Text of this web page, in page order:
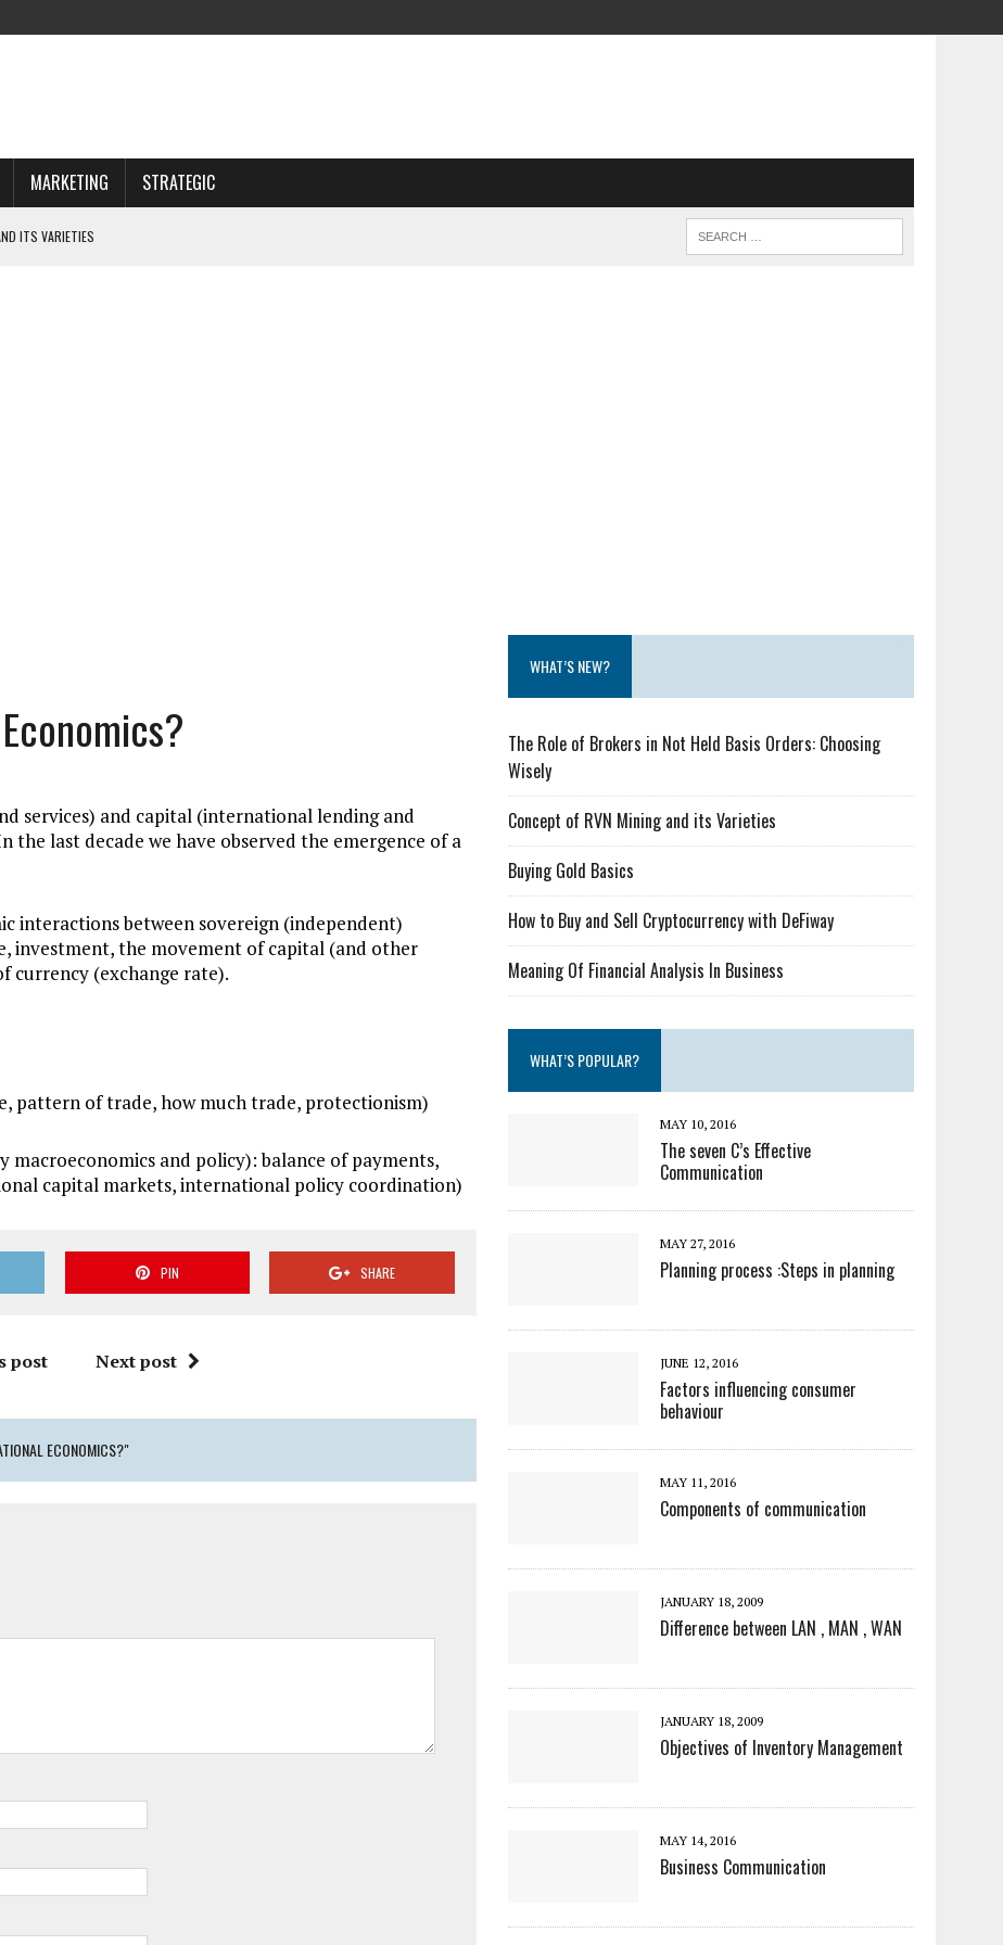
MARKETING STRATEGIC
ITS VARIETIES
services) and capital (international lending and
last decade we have observed the emergence of a
interactions between sovereign (independent)
investment, the movement of capital (and other
currency (exchange rate).
pattern of trade, how much trade, protectionism)
macroeconomics and policy): balance of payments,
capital markets, international policy coordination)
PIN SHARE
post Next post
ECONOMICS?"
WHAT’S NEW?
The Role of Brokers in Not Held Basis Orders: Choosing
Wisely
Concept of RVN Mining and its Varieties
Buying Gold Basics
How to Buy and Sell Cryptocurrency with DeFiway
Meaning Of Financial Analysis In Business
WHAT’S POPULAR?
MAY 10, 2016
The seven C’s Effective
Communication
MAY 27, 2016
Planning process :Steps in planning
JUNE 12, 2016
Factors influencing consumer
behaviour
MAY 11, 2016
Components of communication
JANUARY 18, 2009
Difference between LAN , MAN , WAN
JANUARY 18, 2009
Objectives of Inventory Management
MAY 14, 2016
Business Communication